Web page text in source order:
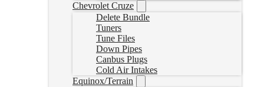
Chevrolet Cruze
Delete Bundle
Tuners
Tune Files
Down Pipes
Canbus Plugs
Cold Air Intakes
Equinox/Terrain